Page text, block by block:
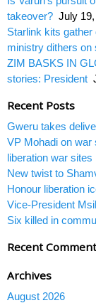
takeover? July
Starlink kits
ministry dithers on
ZIM BASKS IN
stories: President
Recent Posts
Gweru takes
VP Mohadi on war
liberation war sites
New twist to
Honour liberation
Vice-President
Six killed in
Recent
Archives
August 2026